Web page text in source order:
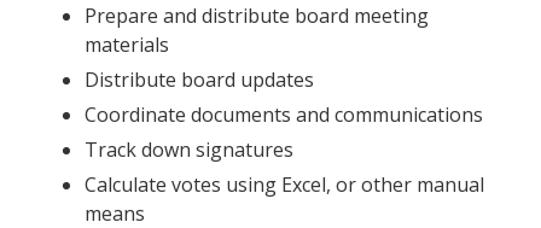
Prepare and distribute board meeting
materials
Distribute board updates
Coordinate documents and communications
Track down signatures
Calculate votes using Excel, or other manual
means